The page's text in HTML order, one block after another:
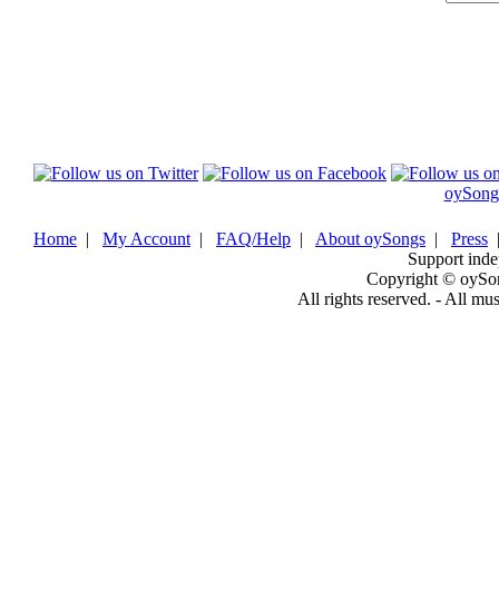
Home | My Account | FAQ/Help | About oySongs | Press
Support
Copyright ©
All rights reserved. - All